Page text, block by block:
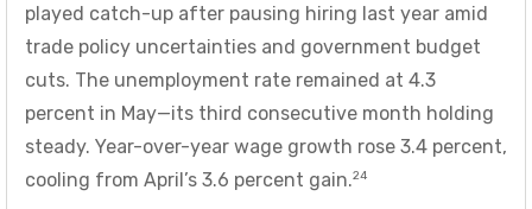
played catch-up after pausing hiring last year amid
trade policy uncertainties and government budget
cuts. The unemployment rate remained at 4.3
percent in May—its third consecutive month holding
steady. Year-over-year wage growth rose 3.4 percent,
cooling from April’s 3.6 percent gain.24